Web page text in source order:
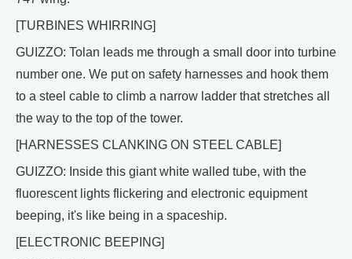
[TURBINES WHIRRING]
GUIZZO: Tolan leads me through a small door into turbine
number one. We put on safety harnesses and hook them
to a steel cable to climb a narrow ladder that stretches all
the way to the top of the tower.
[HARNESSES CLANKING ON STEEL CABLE]
GUIZZO: Inside this giant white walled tube, with the
fluorescent lights flickering and electronic equipment
beeping, it's like being in a spaceship.
[ELECTRONIC BEEPING]